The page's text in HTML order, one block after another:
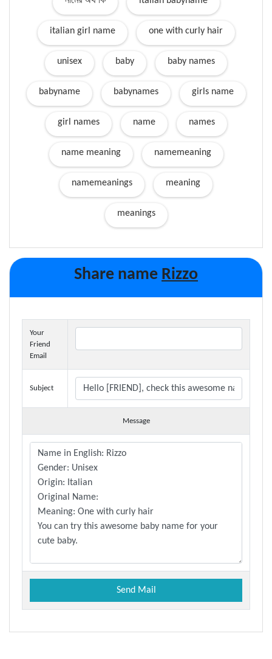
italian girl name one with curly hair
unisex baby baby names
babyname babynames girls name
girl names name names
name meaning namemeaning
namemeanings meaning
meanings
Share name Rizzo
Your
Friend
Email
Subject
Message